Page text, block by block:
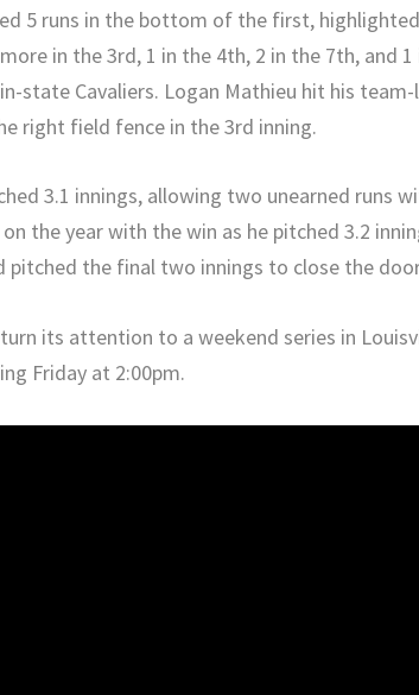
5 runs in the bottom of the first,
in the 3rd, 1 in the 4th, 2 in the 7th, and
state Cavaliers. Logan Mathieu hit his
right field fence in the 3rd inning.
3.1 innings, allowing two unearned runs
the year with the win as he pitched 3.2
pitched the final two innings to close the
its attention to a weekend series in
Friday at 2:00pm.